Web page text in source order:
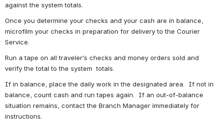
against the system totals.
Once you determine your checks and your cash are in balance,
microfilm your checks in preparation for delivery to the Courier
Service.
Run a tape on all traveler‘s checks and money orders sold and
verify the total to the system  totals.
If in balance, place the daily work in the designated area.  If not in
balance, count cash and run tapes again.  If an out-of-balance
situation remains, contact the Branch Manager immediately for
instructions.